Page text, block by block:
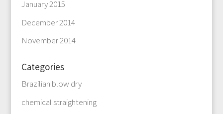
January 2015
December 2014
November 2014
Categories
Brazilian blow dry
chemical straightening